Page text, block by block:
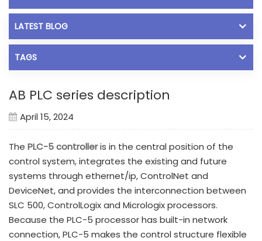
LATEST BLOG
TAGS
AB PLC series description
April 15, 2024
The PLC-5 controlleris in the central position of the
control system, integrates the existing and future
systems through ethernet/ip, ControlNet and
DeviceNet, and provides the interconnection between
SLC 500, ControlLogix and Micrologix processors.
Because the PLC-5 processor has built-in network
connection, PLC-5 makes the control structure flexible